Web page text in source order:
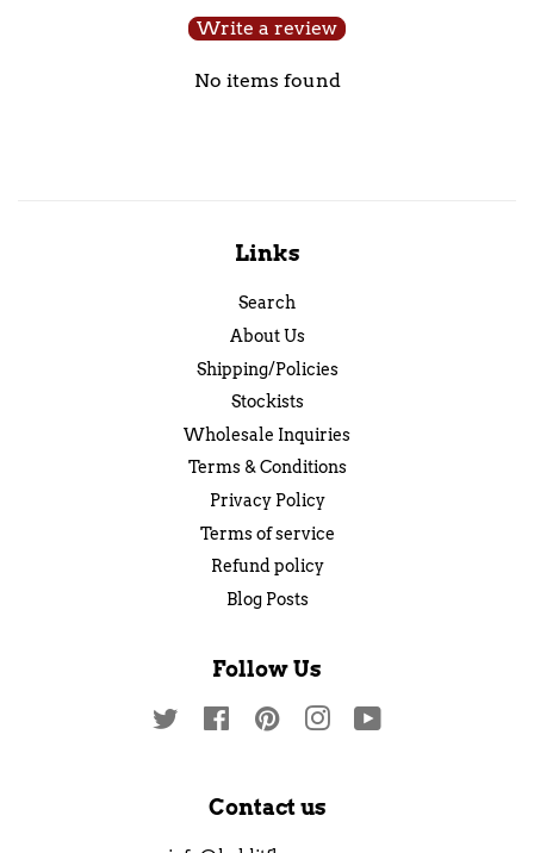
Write a review
No items found
Links
Search
About Us
Shipping/Policies
Stockists
Wholesale Inquiries
Terms & Conditions
Privacy Policy
Terms of service
Refund policy
Blog Posts
Follow Us
Twitter FacebookPinterestInstagram
Contact us